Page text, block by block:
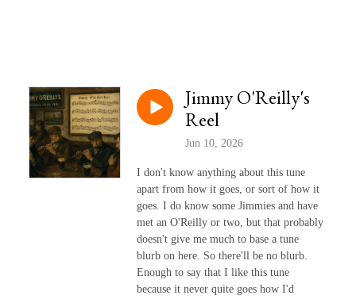
Jimmy O'Reilly's
Reel
Jun 10, 2026
I don't know anything about this tune
apart from how it goes, or sort of how it
goes. I do know some Jimmies and have
met an O'Reilly or two, but that probably
doesn't give me much to base a tune
blurb on here. So there'll be no blurb.
Enough to say that I like this tune
because it never quite goes how I'd